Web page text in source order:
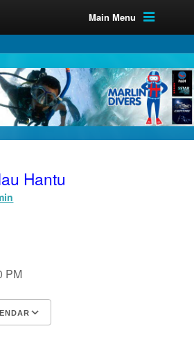
Main Menu
Hantu
PM